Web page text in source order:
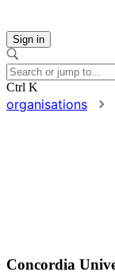
Sign in
Ctrl K
organisations
Concordia